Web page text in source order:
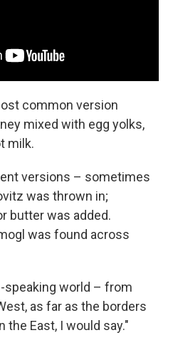
common version
mixed with egg yolks,
milk.
versions – sometimes
was thrown in;
butter was added.
was found across
speaking world – from
as far as the borders
the East, I would say."